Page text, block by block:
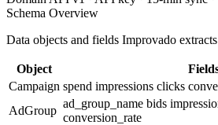
Schema Overview
Data objects and fields Improvado
Object
Campaign spend impressions clicks
AdGroup
ad_group_name bids
conversion_rate